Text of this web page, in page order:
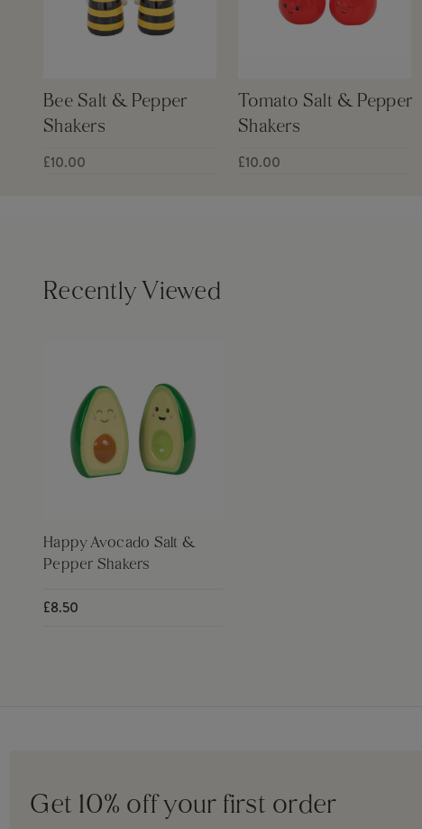
Bee Salt & Pepper
Shakers
£10.00
Tomato Salt & Pepper
Shakers
£10.00
Recently Viewed
Happy Avocado Salt &
Pepper Shakers
£8.50
Get 10% off your first order